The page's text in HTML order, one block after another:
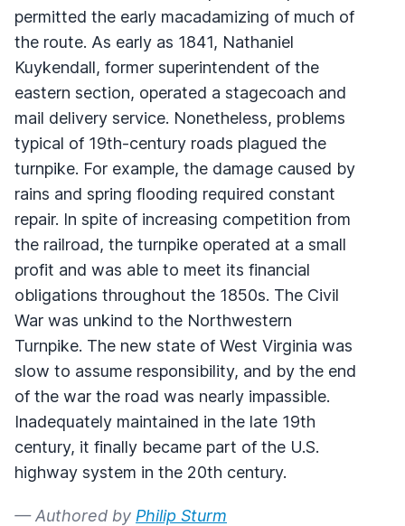
permitted the early macadamizing of much of
the route. As early as 1841, Nathaniel
Kuykendall, former superintendent of the
eastern section, operated a stagecoach and
mail delivery service. Nonetheless, problems
typical of 19th-century roads plagued the
turnpike. For example, the damage caused by
rains and spring flooding required constant
repair. In spite of increasing competition from
the railroad, the turnpike operated at a small
profit and was able to meet its financial
obligations throughout the 1850s. The Civil
War was unkind to the Northwestern
Turnpike. The new state of West Virginia was
slow to assume responsibility, and by the end
of the war the road was nearly impassible.
Inadequately maintained in the late 19th
century, it finally became part of the U.S.
highway system in the 20th century.
— Authored by Philip Sturm